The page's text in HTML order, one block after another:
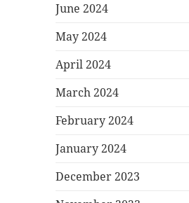
June 2024
May 2024
April 2024
March 2024
February 2024
January 2024
December 2023